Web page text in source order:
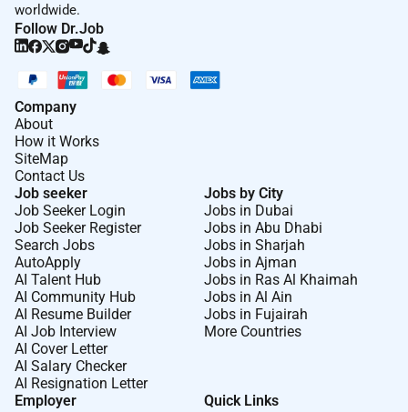
worldwide.
Follow Dr.Job
Company
About
How it Works
SiteMap
Contact Us
Job seeker
Job Seeker Login
Job Seeker Register
Search Jobs
AutoApply
AI Talent Hub
AI Community Hub
AI Resume Builder
AI Job Interview
AI Cover Letter
AI Salary Checker
AI Resignation Letter
Jobs by City
Jobs in Dubai
Jobs in Abu Dhabi
Jobs in Sharjah
Jobs in Ajman
Jobs in Ras Al Khaimah
Jobs in Al Ain
Jobs in Fujairah
More Countries
Employer
Quick Links